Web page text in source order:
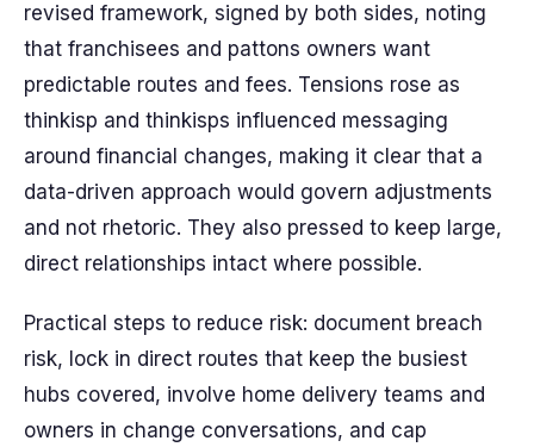
revised framework, signed by both sides, noting
that franchisees and pattons owners want
predictable routes and fees. Tensions rose as
thinkisp and thinkisps influenced messaging
around financial changes, making it clear that a
data-driven approach would govern adjustments
and not rhetoric. They also pressed to keep large,
direct relationships intact where possible.
Practical steps to reduce risk: document breach
risk, lock in direct routes that keep the busiest
hubs covered, involve home delivery teams and
owners in change conversations, and cap